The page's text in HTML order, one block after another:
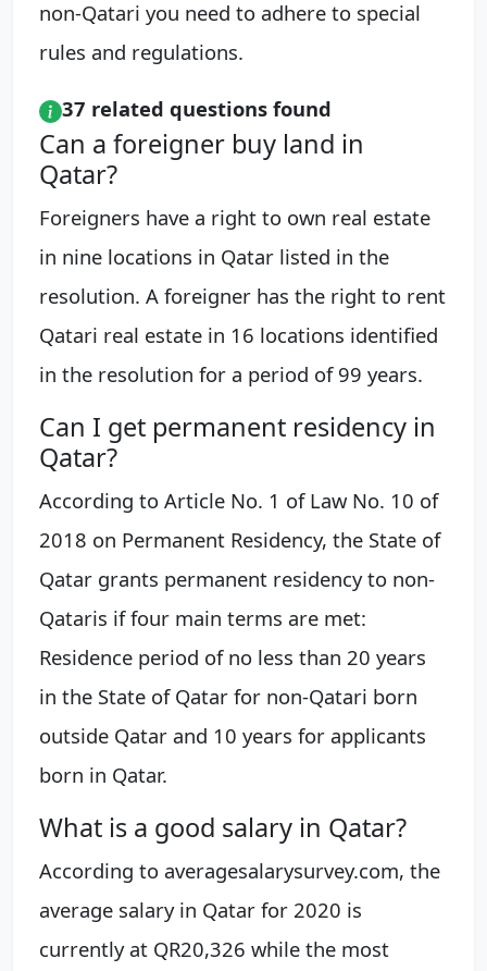
non-Qatari you need to adhere to special
rules and regulations.
37 related questions found
Can a foreigner buy land in
Qatar?
Foreigners have a right to own real estate
in nine locations in Qatar listed in the
resolution. A foreigner has the right to rent
Qatari real estate in 16 locations identified
in the resolution for a period of 99 years.
Can I get permanent residency in
Qatar?
According to Article No. 1 of Law No. 10 of
2018 on Permanent Residency, the State of
Qatar grants permanent residency to non-
Qataris if four main terms are met:
Residence period of no less than 20 years
in the State of Qatar for non-Qatari born
outside Qatar and 10 years for applicants
born in Qatar.
What is a good salary in Qatar?
According to averagesalarysurvey.com, the
average salary in Qatar for 2020 is
currently at QR20,326 while the most